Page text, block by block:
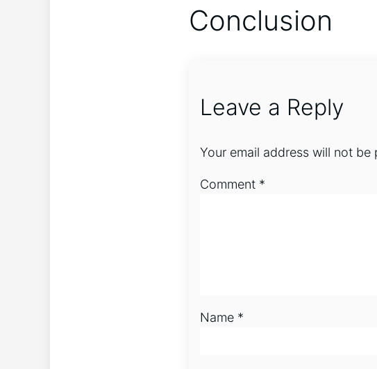
Conclusion
Leave a Reply
Your email address will not be
Comment *
Name *